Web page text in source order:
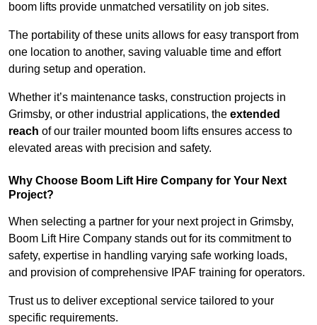
boom lifts provide unmatched versatility on job sites.
The portability of these units allows for easy transport from
one location to another, saving valuable time and effort
during setup and operation.
Whether it’s maintenance tasks, construction projects in
Grimsby, or other industrial applications, the extended
reach of our trailer mounted boom lifts ensures access to
elevated areas with precision and safety.
Why Choose Boom Lift Hire Company for Your Next
Project?
When selecting a partner for your next project in Grimsby,
Boom Lift Hire Company stands out for its commitment to
safety, expertise in handling varying safe working loads,
and provision of comprehensive IPAF training for operators.
Trust us to deliver exceptional service tailored to your
specific requirements.